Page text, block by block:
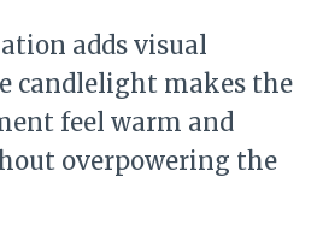
adds visual
candlelight makes the
feel warm and
overpowering the